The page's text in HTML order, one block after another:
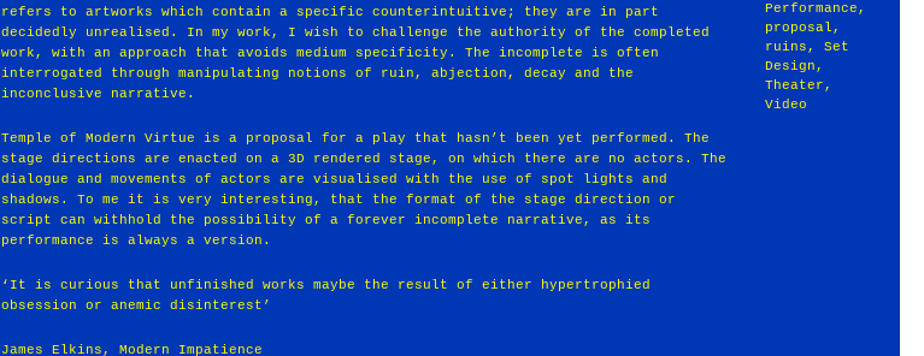
refers to artworks which contain a specific counterintuitive; they are in part
decidedly unrealised. In my work, I wish to challenge the authority of the completed
work, with an approach that avoids medium specificity. The incomplete is often
interrogated through manipulating notions of ruin, abjection, decay and the
inconclusive narrative.
Temple of Modern Virtue is a proposal for a play that hasn’t been yet performed. The
stage directions are enacted on a 3D rendered stage, on which there are no actors. The
dialogue and movements of actors are visualised with the use of spot lights and
shadows. To me it is very interesting, that the format of the stage direction or
script can withhold the possibility of a forever incomplete narrative, as its
performance is always a version.
‘It is curious that unfinished works maybe the result of either hypertrophied
obsession or anemic disinterest’
James Elkins, Modern Impatience
Performance ,
proposal ,
ruins ,Set
Design ,
Theater ,
Video